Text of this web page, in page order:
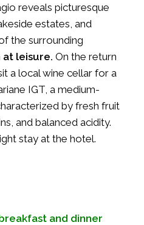
reveals picturesque
estates, and
the surrounding
at leisure. On the return
a local wine cellar for a
IGT, a medium-
by fresh fruit
and balanced acidity.
stay at the hotel.
and dinner